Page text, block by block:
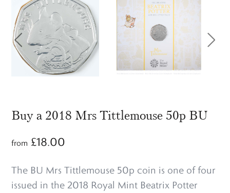
Buy a 2018 Mrs Tittlemouse 50p BU
from £18.00
The BU Mrs Tittlemouse 50p coin is one of four
issued in the 2018 Royal Mint Beatrix Potter